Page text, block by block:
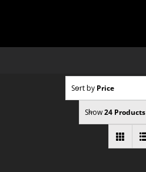
Sort by Price
Show24 Products